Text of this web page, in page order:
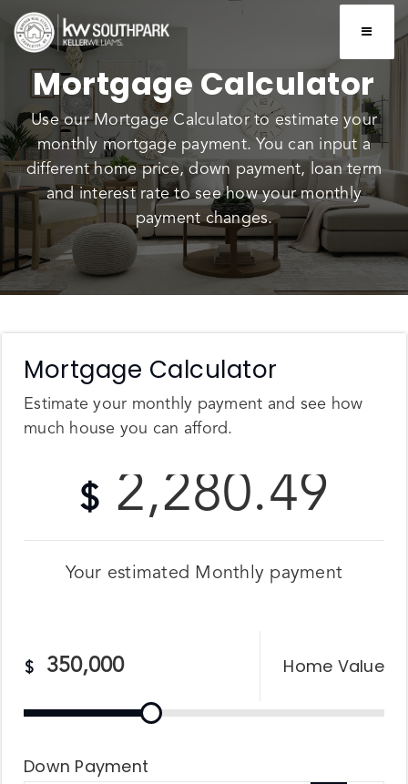
Mortgage Calculator
Use our Mortgage Calculator to estimate your
monthly mortgage payment. You can input a
different home price, down payment, loan term
and interest rate to see how your monthly
payment changes.
Mortgage Calculator
Estimate your monthly payment and see how
much house you can afford.
$ 2,280.49
Your estimated Monthly payment
Home Value
$
Down Payment